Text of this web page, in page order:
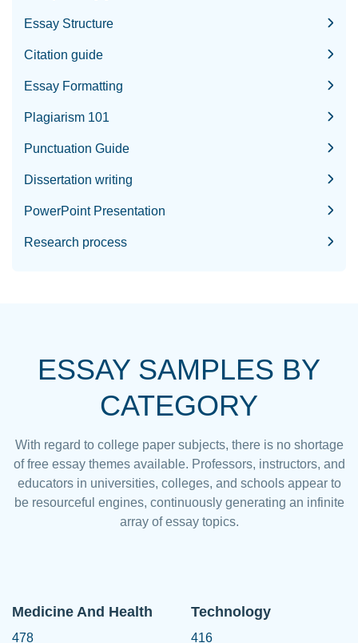
Essay Structure
Citation guide
Essay Formatting
Plagiarism 101
Punctuation Guide
Dissertation writing
PowerPoint Presentation
Research process
ESSAY SAMPLES BY
CATEGORY
With regard to college paper subjects, there is no shortage
of free essay themes available. Professors, instructors, and
educators in universities, colleges, and schools appear to
be resourceful engines, continuously generating an infinite
array of essay topics.
Medicine And Health
478
Technology
416